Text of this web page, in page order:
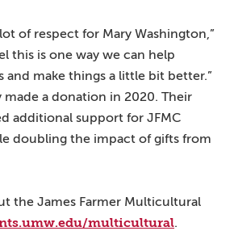
of respect for Mary Washington,”
this is one way we can help
and make things a little bit better.”
a donation in 2020. Their
additional support for JFMC
doubling the impact of gifts from
the James Farmer Multicultural
multicultural.